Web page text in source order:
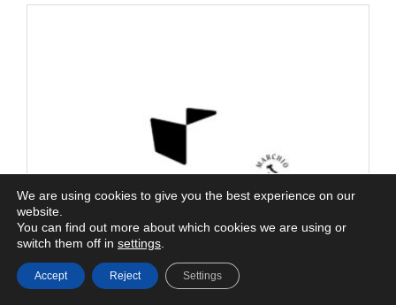
We are using cookies to give you the best experience on our
website.
You can find out more about which cookies we are using or
switch them off in settings
Accept Reject Settings